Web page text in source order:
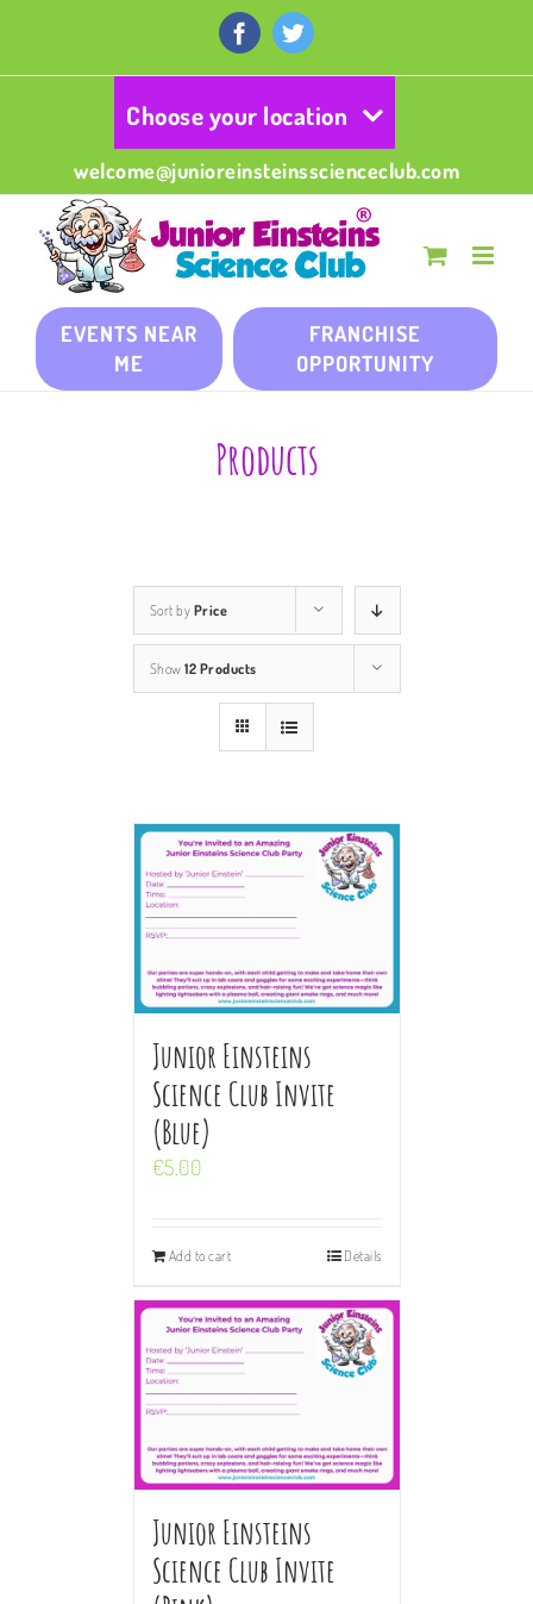
content
FacebookTwitter
Choose your location
welcome@junioreinsteinsscienceclub.com
EVENTS NEAR
ME
FRANCHISE
OPPORTUNITY
Products
Sort by Price
Show 12 Products
Junior Einsteins
Science Club Invite
(Blue)
€5.00
Add to cart Details
Junior Einsteins
Science Club Invite